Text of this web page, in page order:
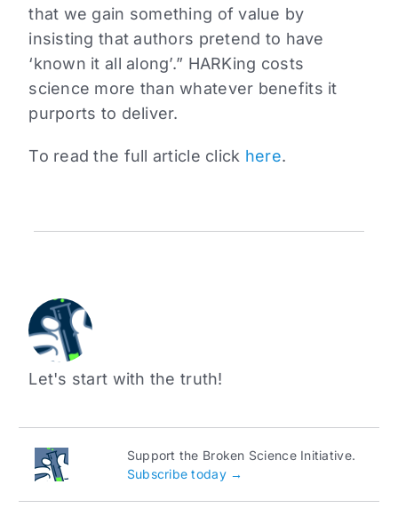
that we gain something of value by
insisting that authors pretend to have
‘known it all along’.” HARKing costs
science more than whatever benefits it
purports to deliver.
To read the full article click here.
Let's start with the truth!
Support the Broken Science Initiative.
Subscribe today →